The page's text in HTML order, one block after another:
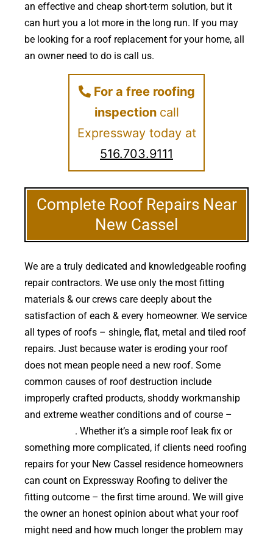
an effective and cheap short-term solution, but it
can hurt you a lot more in the long run. If you may
be looking for a roof replacement for your home, all
an owner need to do is call us.
For a free roofing
inspection call
Expressway today at
516.703.9111
Complete Roof Repairs Near
New Cassel
We are a truly dedicated and knowledgeable roofing
repair contractors. We use only the most fitting
materials & our crews care deeply about the
satisfaction of each & every homeowner. We service
all types of roofs – shingle, flat, metal and tiled roof
repairs. Just because water is eroding your roof
does not mean people need a new roof. Some
common causes of roof destruction include
improperly crafted products, shoddy workmanship
and extreme weather conditions and of course –
. Whether it’s a simple roof leak fix or
something more complicated, if clients need roofing
repairs for your New Cassel residence homeowners
can count on Expressway Roofing to deliver the
fitting outcome – the first time around. We will give
the owner an honest opinion about what your roof
might need and how much longer the problem may